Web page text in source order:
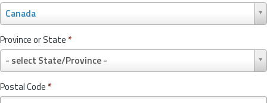
Canada
o
u
n
r
y
*
Province or State *
- select State/Province -
r
o
vPostal Code *